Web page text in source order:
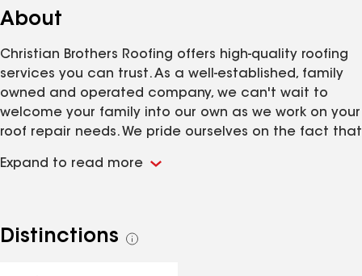
About
Christian Brothers Roofing offers high-quality roofing
services you can trust. As a well-established, family
owned and operated company, we can't wait to
welcome your family into our own as we work on your
roof repair needs. We pride ourselves on the fact that
and customer referrals because it means we're
respect! If you're looking for exceptional roofing
services and customer care to match, you've come
Expand to read more
Distinctions
See